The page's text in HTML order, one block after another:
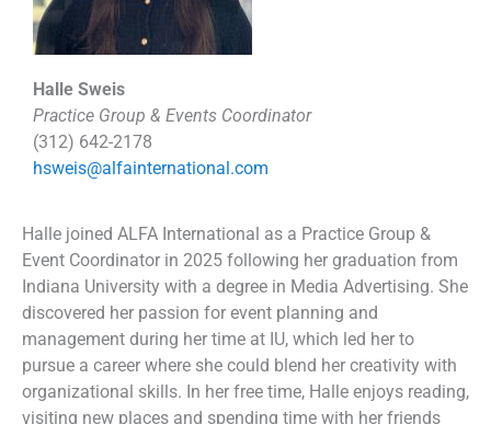
Halle Sweis
Practice Group & Events Coordinator
(312) 642-2178
hsweis@alfainternational.com
Halle joined ALFA International as a Practice Group &
Event Coordinator in 2025 following her graduation from
Indiana University with a degree in Media Advertising. She
discovered her passion for event planning and
management during her time at IU, which led her to
pursue a career where she could blend her creativity with
organizational skills. In her free time, Halle enjoys reading,
visiting new places and spending time with her friends